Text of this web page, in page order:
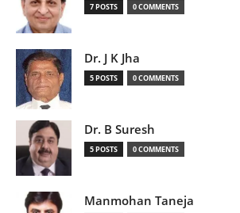
7 POSTS 0 COMMENTS
Dr. J K Jha
5 POSTS 0 COMMENTS
Dr. B Suresh
5 POSTS 0 COMMENTS
Manmohan Taneja